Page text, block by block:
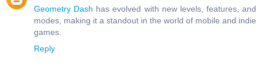
Geometry Dash has evolved with new levels, features, and
modes, making it a standout in the world of mobile and indie
games.
Reply